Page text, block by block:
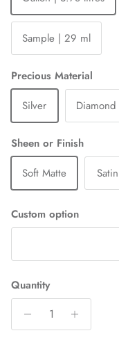
Sample | 29 ml
Precious Material
Silver
Diamond
Sheen or Finish
Soft Matte
Satin
Custom option
Quantity